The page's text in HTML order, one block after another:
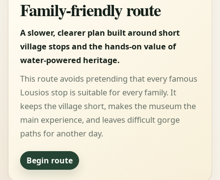
Family-friendly route
A slower, clearer plan built around short
village stops and the hands-on value of
water-powered heritage.
This route avoids pretending that every famous
Lousios stop is suitable for every family. It
keeps the village short, makes the museum the
main experience, and leaves difficult gorge
paths for another day.
Begin route